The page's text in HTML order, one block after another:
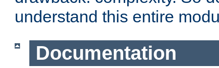
understand this entire
Documentation